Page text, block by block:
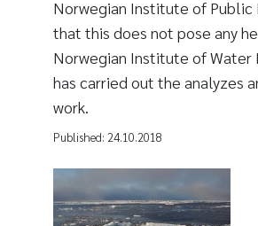
Norwegian Institute of
that this does not pose any
Norwegian Institute of Water
has carried out the analyzes
work.
Published: 24.10.2018